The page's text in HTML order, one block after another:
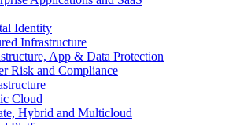
Identity
Infrastructure
App & Data Protection
Risk and Compliance
Cloud
Hybrid and Multicloud